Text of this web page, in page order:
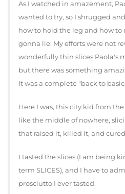
As I watched in amazement,
wanted to try, so I shrugged
how to hold the leg and how
gonna lie: My efforts were not
wonderfully thin slices Paola's
but there was something
It was a complete "back to
Here I was, this city kid from
like the middle of nowhere,
that raised it, killed it, and
I tasted the slices (I am being
term SLICES), and I have to
prosciutto I ever tasted.